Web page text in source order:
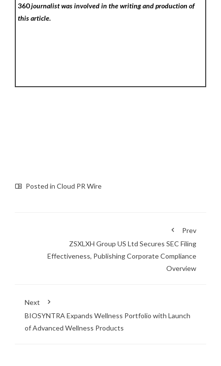
360journalist was involved in the writing and production of
this article.
Posted in Cloud PR Wire
Prev
ZSXLXH Group US Ltd Secures SEC Filing
Effectiveness, Publishing Corporate Compliance
Overview
Next
BIOSYNTRA Expands Wellness Portfolio with Launch
of Advanced Wellness Products